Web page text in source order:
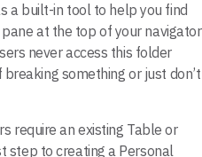
a built-in tool to help you find
at the top of your navigator
never access this folder
something or just don’t
require an existing Table or
step to creating a Personal